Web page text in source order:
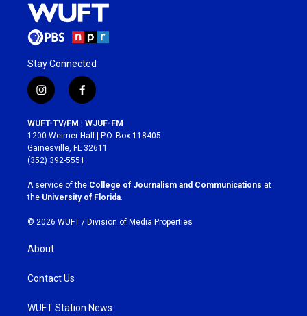
Stay Connected
i
n
s
t
a
g
r
a
m
f
a
c
e
b
o
k
WUFT-TV/FM | WJUF-FM
1200 Weimer Hall | P.O. Box 118405
Gainesville, FL 32611
(352) 392-5551
A service of the College of Journalism and Communications at
the University of Florida.
© 2026 WUFT / Division of Media Properties
About
Contact Us
WUFT Station News